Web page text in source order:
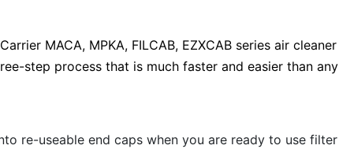
MACA, MPKA, FILCAB, EZXCAB series air cleaner
step process that is much faster and easier than any
re-useable end caps when you are ready to use filter